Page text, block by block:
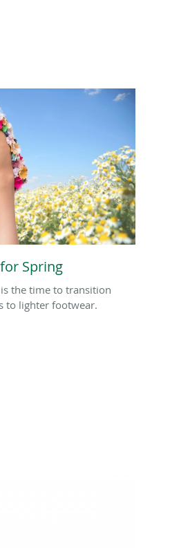
Spring
the time to transition
to lighter footwear.